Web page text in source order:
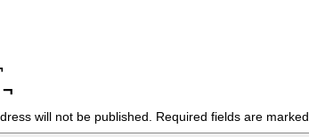
will not be published. Required fields are marked